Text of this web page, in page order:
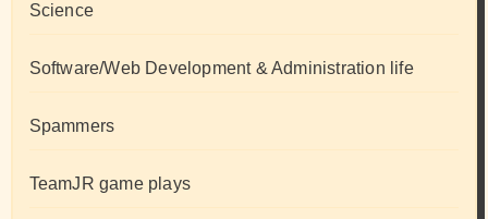
Science
Software/Web Development & Administration life
Spammers
TeamJR game plays